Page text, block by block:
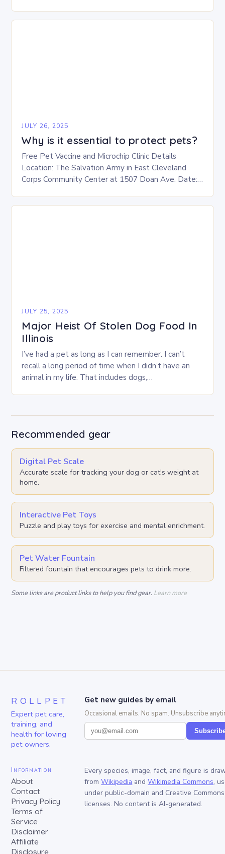
JULY 26, 2025
Why is it essential to protect pets?
Free Pet Vaccine and Microchip Clinic Details
Location: The Salvation Army in East Cleveland
Corps Community Center at 1507 Doan Ave. Date:
JULY 25, 2025
Major Heist Of Stolen Dog Food In
Illinois
I’ve had a pet as long as I can remember. I can’t
recall a long period of time when I didn’t have an
animal in my life. That includes dogs,…
Recommended gear
Digital Pet Scale
Accurate scale for tracking your dog or cat's weight at
home.
Interactive Pet Toys
Puzzle and play toys for exercise and mental enrichment.
Pet Water Fountain
Filtered fountain that encourages pets to drink more.
Some links are product links to help you find gear. Learn more
ROLLPET
Expert pet care,
training, and
health for loving
pet owners.
Get new guides by email
Occasional emails. No spam. Unsubscribe
Information
About
Contact
Privacy Policy
Terms of
Service
Disclaimer
Affiliate
Disclosure
Every species, image, fact, and figure is
from Wikipedia and Wikimedia Commons,
under public-domain and Creative Commons
licenses. No content is AI-generated.